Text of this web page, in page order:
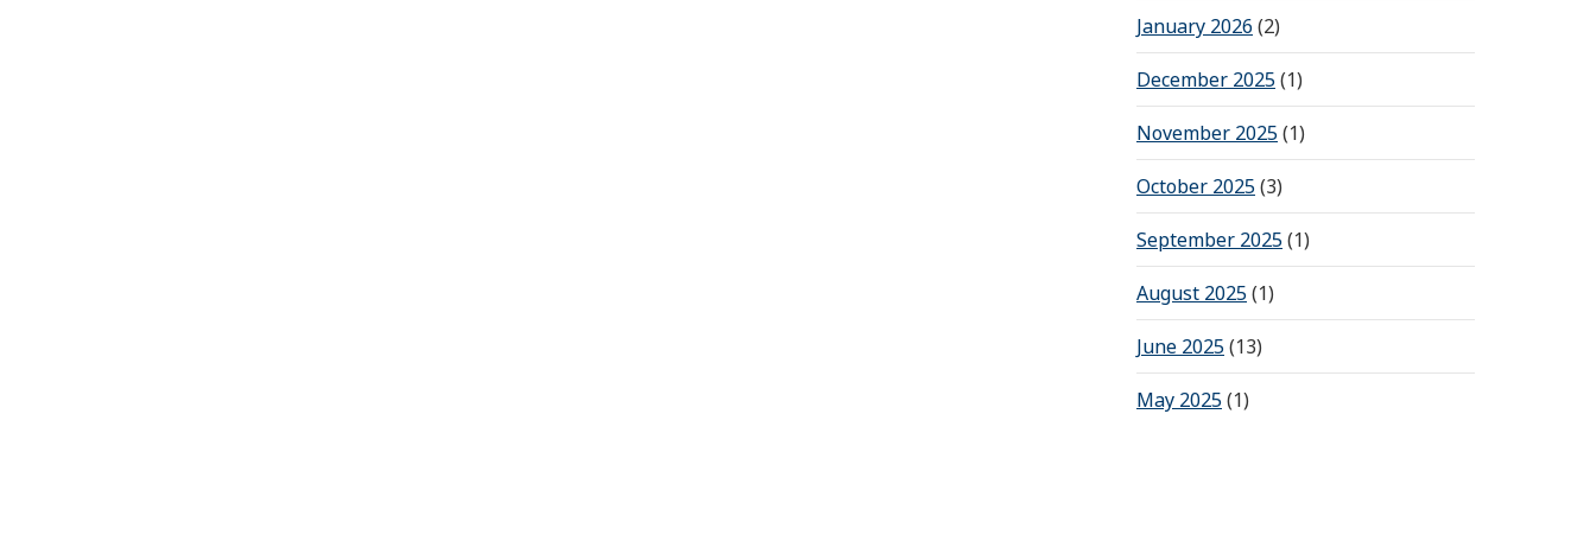
January 2026 (2)
December 2025(1)
November 2025(1)
October 2025(3)
September 2025(1)
August 2025(1)
June 2025(13)
May 2025(1)